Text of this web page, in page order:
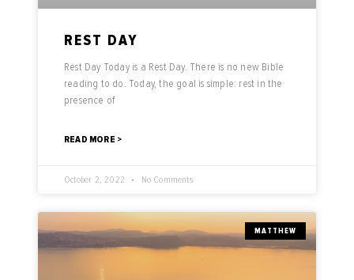
REST DAY
Rest Day Today is a Rest Day. There is no new Bible
reading to do. Today, the goal is simple: rest in the
presence of
READ MORE >
October 2, 2022 No Comments
MATTHEW